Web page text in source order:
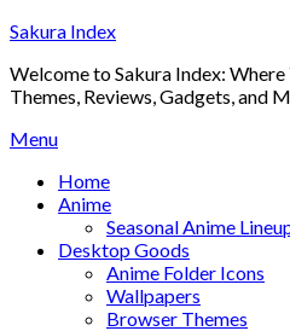
Skip
content
Sakura Index
Welcome to Sakura Index: Where
Themes, Reviews, Gadgets, and
Menu
Home
Anime
Seasonal Anime
Desktop Goods
Anime Folder Icons
Wallpapers
Browser Themes